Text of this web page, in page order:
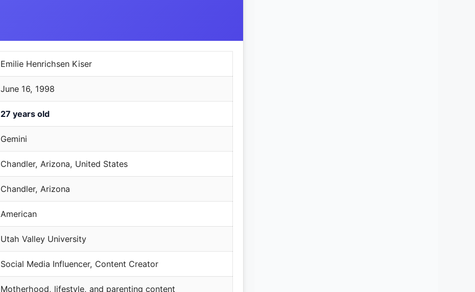
Emilie Henrichsen Kiser
June 16, 1998
27 years old
Gemini
Chandler, Arizona, United States
Chandler, Arizona
American
Utah Valley University
Social Media Influencer, Content Creator
Motherhood, lifestyle, and parenting content